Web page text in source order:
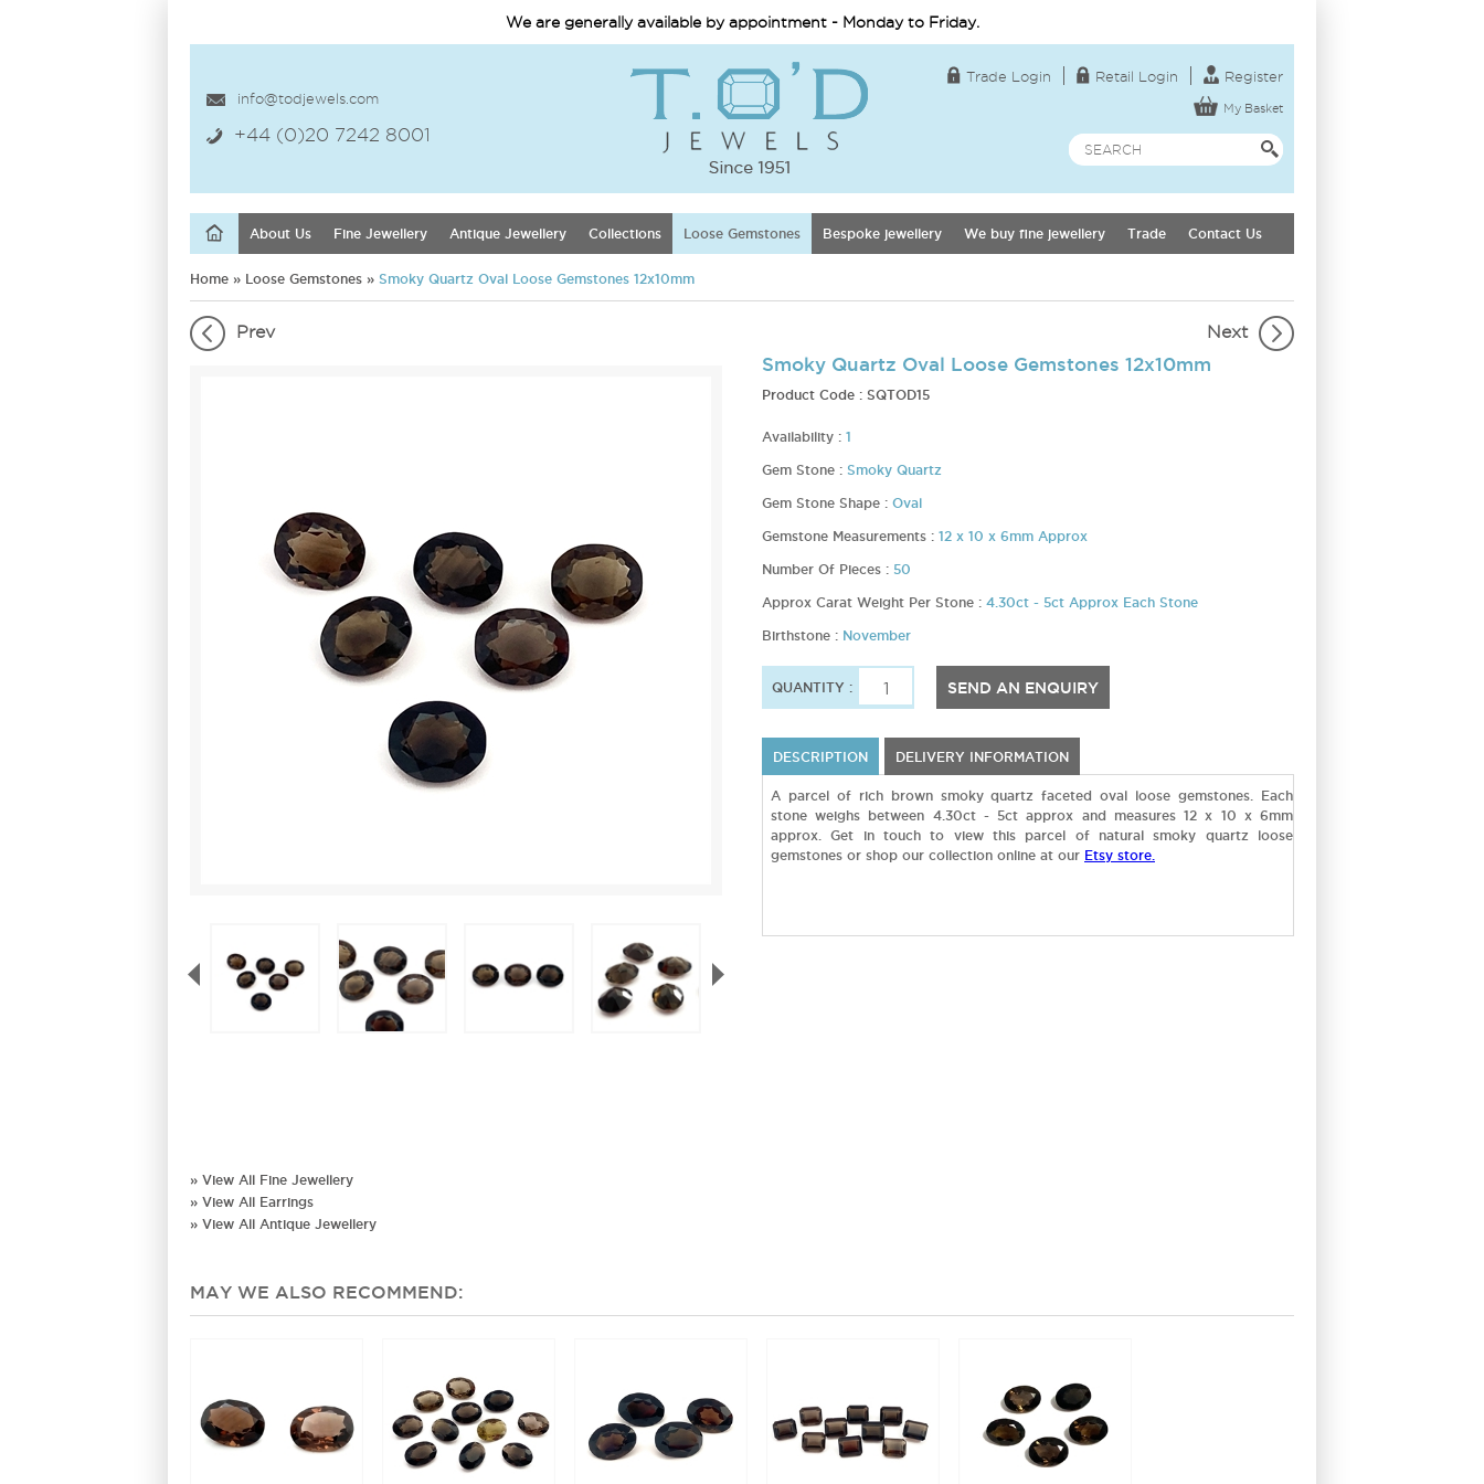
We are generally available by appointment - Monday to Friday.
info@todjewels.com
+44 (0)20 7242 8001
Trade Login Retail Login Register
My Basket
About Us Fine Jewellery Antique Jewellery Collections Loose Gemstones Bespoke jewellery We buy fine jewellery Trade Contact Us
Home » Loose Gemstones » Smoky Quartz Oval Loose Gemstones 12x10mm
Prev Next
» View All Fine Jewellery
» View All Earrings
» View All Antique Jewellery
Smoky Quartz Oval Loose Gemstones 12x10mm
Product Code : SQTOD15
Availability : 1
Gem Stone : Smoky Quartz
Gem Stone Shape : Oval
Gemstone Measurements : 12 x 10 x 6mm Approx
Number Of Pieces : 50
Approx Carat Weight Per Stone : 4.30ct - 5ct Approx Each Stone
Birthstone : November
QUANTITY : SEND AN ENQUIRY
DESCRIPTION DELIVERY INFORMATION
A parcel of rich brown smoky quartz faceted oval loose gemstones. Each
stone weighs between 4.30ct - 5ct approx and measures 12 x 10 x 6mm
approx. Get in touch to view this parcel of natural smoky quartz loose
gemstones or shop our collection online at our Etsy store.
MAY WE ALSO RECOMMEND: